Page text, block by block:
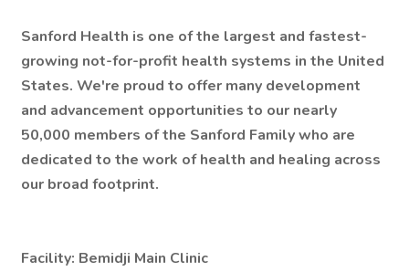
Sanford Health is one of the largest and fastest-
growing not-for-profit health systems in the United
States. We're proud to offer many development
and advancement opportunities to our nearly
50,000 members of the Sanford Family who are
dedicated to the work of health and healing across
our broad footprint.
Facility: Bemidji Main Clinic